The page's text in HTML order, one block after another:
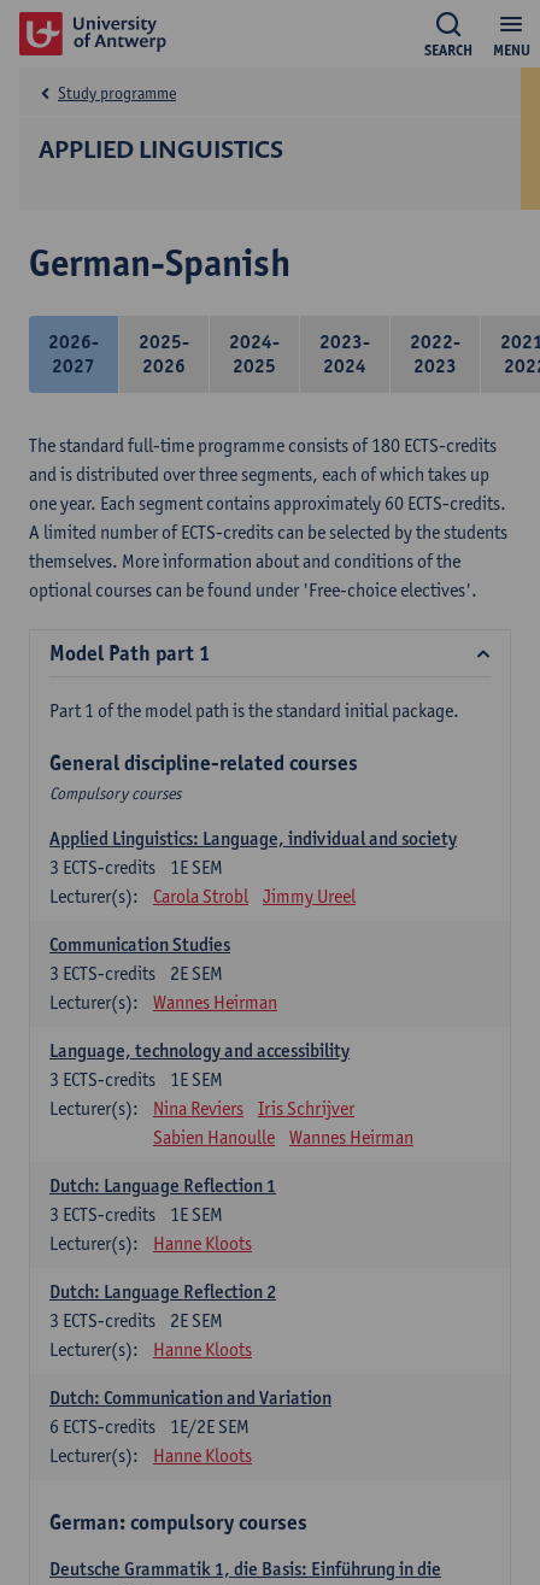
MENU
SEARCH
APPLIED LINGUISTICS
Study programme
German-Spanish
2026-
2027
2025-
2026
2024-
2025
2023-
2024
2022-
2023
The standard full-time programme consists of 180 ECTS-credits
and is distributed over three segments, each of which takes up
one year. Each segment contains approximately 60 ECTS-credits.
A limited number of ECTS-credits can be selected by the students
themselves. More information about and conditions of the
optional courses can be found under 'Free-choice electives'.
Model Path part 1
Part 1 of the model path is the standard initial package.
General discipline-related courses
Compulsory courses
Applied Linguistics: Language, individual and society
1E SEM
3 ECTS-credits
Lecturer(s):
Carola Strobl Jimmy Ureel
Communication Studies
2E SEM
3 ECTS-credits
Lecturer(s):
Wannes Heirman
Language, technology and accessibility
1E SEM
3 ECTS-credits
Lecturer(s):
Nina Reviers
Iris Schrijver
Sabien Hanoulle
Wannes Heirman
Dutch: Language Reflection 1
1E SEM
3 ECTS-credits
Lecturer(s):
Hanne Kloots
Dutch: Language Reflection 2
2E SEM
3 ECTS-credits
Lecturer(s):
Hanne Kloots
Dutch: Communication and Variation
1E/2E SEM
6 ECTS-credits
Lecturer(s):
Hanne Kloots
German: compulsory courses
Deutsche Grammatik 1, die Basis: Einführung in die